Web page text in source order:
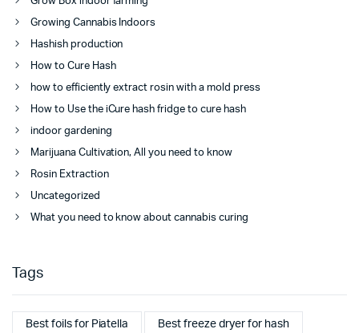
Growing Cannabis Indoors
Hashish production
How to Cure Hash
how to efficiently extract rosin with a mold press
How to Use the iCure hash fridge to cure hash
indoor gardening
Marijuana Cultivation, All you need to know
Rosin Extraction
Uncategorized
What you need to know about cannabis curing
Tags
Best foils for Piatella Best freeze dryer for hash